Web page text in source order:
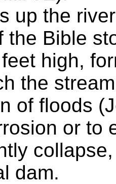
up the
the Bible
high,
the
of floods
or to
dam.